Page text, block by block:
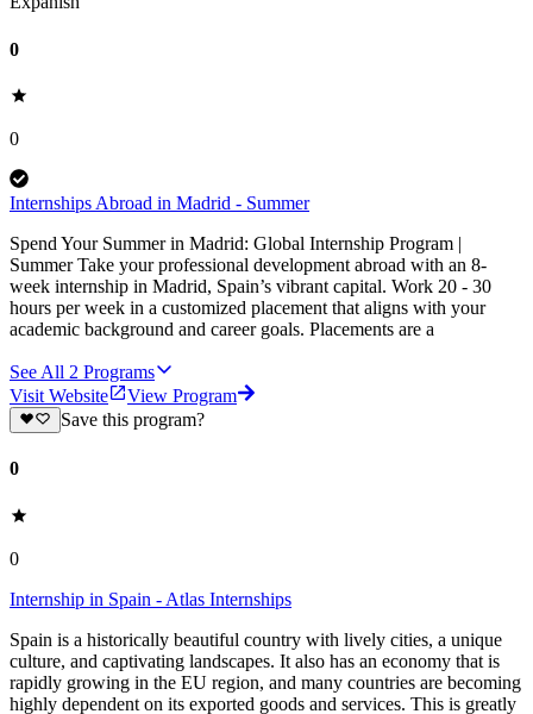
0
0
Internships Abroad in Madrid - Summer
Spend Your Summer in Madrid: Global Internship Program |
Summer Take your professional development abroad with an 8-
week internship in Madrid, Spain’s vibrant capital. Work 20 - 30
hours per week in a customized placement that aligns with your
academic background and career goals. Placements are a
See All 2 Programs
Visit Website
View Program
Save this program?
0
0
Internship in Spain - Atlas Internships
Spain is a historically beautiful country with lively cities, a unique
culture, and captivating landscapes. It also has an economy that is
rapidly growing in the EU region, and many countries are becoming
highly dependent on its exported goods and services. This is greatly